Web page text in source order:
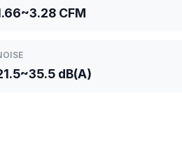
CFM
dB(A)